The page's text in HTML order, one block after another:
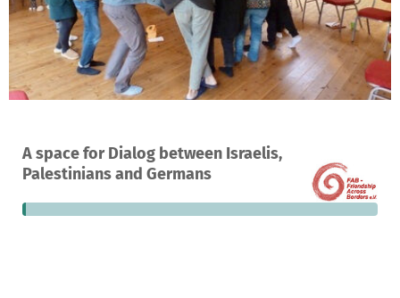
A space for Dialog between Israelis,
Palestinians and Germans
A project in Beit Jala, Palestinian Territory
1 1% €9,350
still needed